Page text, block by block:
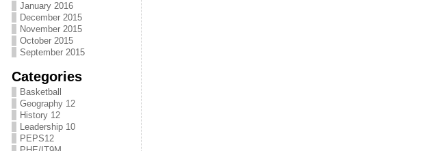
January 2016
December 2015
November 2015
October 2015
September 2015
Categories
Basketball
Geography 12
History 12
Leadership 10
PEPS12